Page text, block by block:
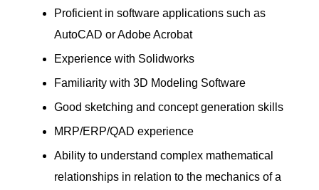
Proficient in software applications such as
AutoCAD or Adobe Acrobat
Experience with Solidworks
Familiarity with 3D Modeling Software
Good sketching and concept generation skills
MRP/ERP/QAD experience
Ability to understand complex mathematical
relationships in relation to the mechanics of a